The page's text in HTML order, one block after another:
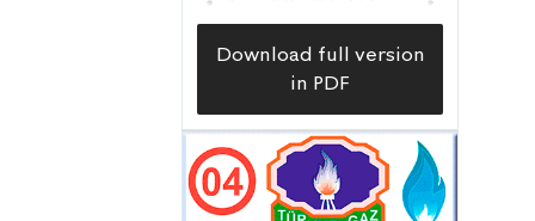
Download full version
in PDF